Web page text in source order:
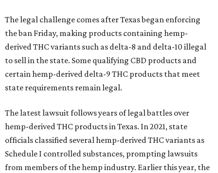
The legal challenge comes after Texas began enforcing
the ban Friday, making products containing hemp-
derived THC variants such as delta-8 and delta-10 illegal
to sell in the state. Some qualifying CBD products and
certain hemp-derived delta-9 THC products that meet
state requirements remain legal.
The latest lawsuit follows years of legal battles over
hemp-derived THC products in Texas. In 2021, state
officials classified several hemp-derived THC variants as
Schedule I controlled substances, prompting lawsuits
from members of the hemp industry. Earlier this year, the